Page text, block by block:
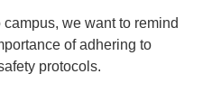
we want to remind
of adhering to
protocols.